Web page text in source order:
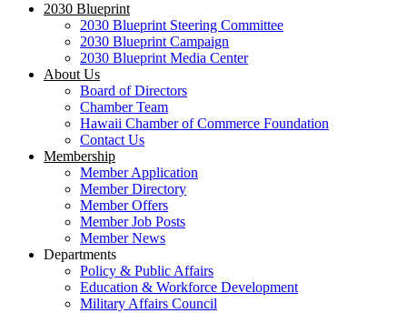
2030 Blueprint
2030 Blueprint Steering Committee
2030 Blueprint Campaign
2030 Blueprint Media Center
About Us
Board of Directors
Chamber Team
Hawaii Chamber of Commerce Foundation
Contact Us
Membership
Member Application
Member Directory
Member Offers
Member Job Posts
Member News
Departments
Policy & Public Affairs
Education & Workforce Development
Military Affairs Council